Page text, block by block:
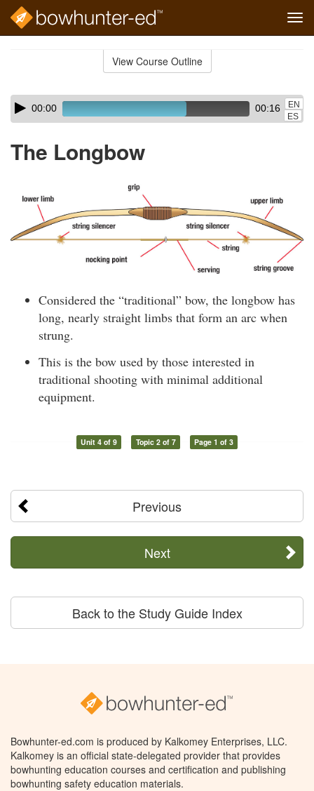
View Course Outline
Skip
audio
Audio
Player00:00 00:16
EN
ES
The Longbow
Considered the “traditional” bow, the longbow has
long, nearly straight limbs that form an arc when
strung.
This is the bow used by those interested in
traditional shooting with minimal additional
equipment.
Unit 4 of 9 Topic 2 of 7 Page 1 of 3
Previous
Next
Back to the Study Guide Index
Bowhunter-ed.com is produced by Kalkomey Enterprises, LLC.
Kalkomey is an official state-delegated provider that provides
bowhunting education courses and certification and publishing
bowhunting safety education materials.